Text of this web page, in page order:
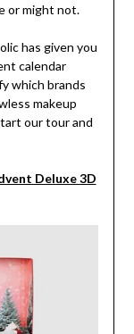
or might not.
has given you
calendar
which brands
makeup
our tour and
Deluxe 3D